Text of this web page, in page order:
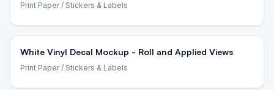
Print Paper/ Stickers & Labels
White Vinyl Decal Mockup - Roll and Applied Views
Print Paper/ Stickers & Labels